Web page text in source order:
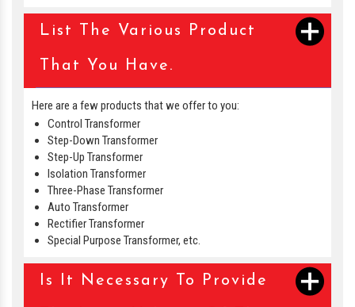
List The Various Product
That You Have.
Here are a few products that we offer to you:
Control Transformer
Step-Down Transformer
Step-Up Transformer
Isolation Transformer
Three-Phase Transformer
Auto Transformer
Rectifier Transformer
Special Purpose Transformer, etc.
Is It Necessary To Provide